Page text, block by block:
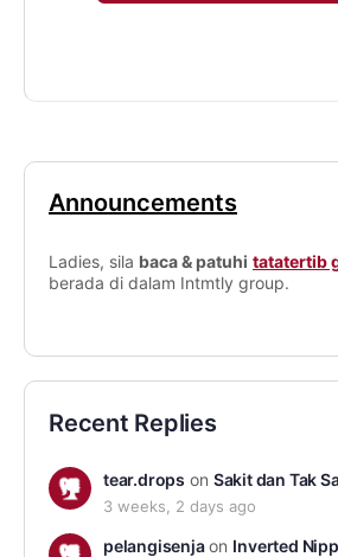
Announcements
Ladies, sila baca & patuhi tatatertib
berada di dalam Intmtly group.
Recent Replies
tear.drops on Sakit dan Tak
3 weeks, 2 days ago
pelangisenjaon Inverted